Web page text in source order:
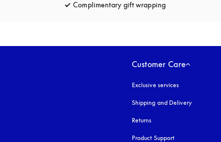
Complimentary gift wrappingopens in a new tab
Customer Care
Exclusive services
Shipping and Delivery
Returns
Product Support